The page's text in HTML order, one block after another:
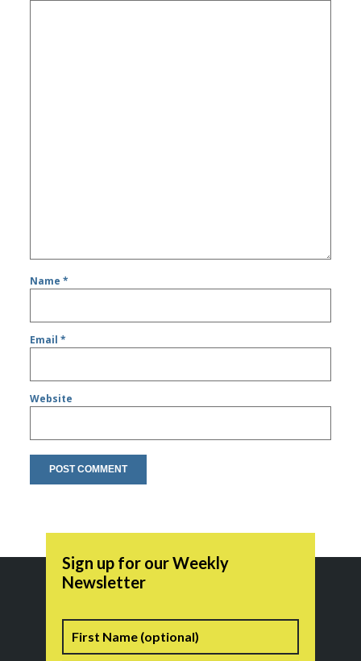
Name*
Email*
Website
Sign up for our Weekly
Newsletter